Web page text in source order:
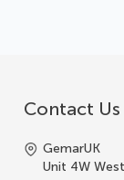
Contact Us
GemarUK
Unit 4W